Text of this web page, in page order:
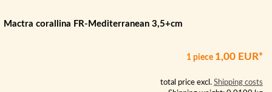
Mactra corallina FR-Mediterranean 3,5+cm
1 piece 1,00 EUR*
total price excl. Shipping costs